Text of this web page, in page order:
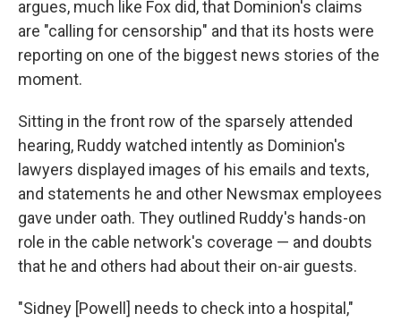
argues, much like Fox did, that Dominion's claims
are "calling for censorship" and that its hosts were
reporting on one of the biggest news stories of the
moment.
Sitting in the front row of the sparsely attended
hearing, Ruddy watched intently as Dominion's
lawyers displayed images of his emails and texts,
and statements he and other Newsmax employees
gave under oath. They outlined Ruddy's hands-on
role in the cable network's coverage — and doubts
that he and others had about their on-air guests.
"Sidney [Powell] needs to check into a hospital,"